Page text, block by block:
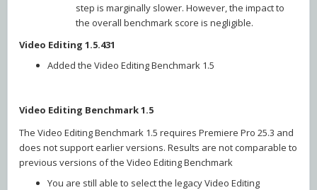
step is marginally slower. However, the impact to
the overall benchmark score is negligible.
Video Editing 1.5.431
Added the Video Editing Benchmark 1.5
Video Editing Benchmark 1.5
The Video Editing Benchmark 1.5 requires Premiere Pro 25.3 and
does not support earlier versions. Results are not comparable to
previous versions of the Video Editing Benchmark
You are still able to select the legacy Video Editing